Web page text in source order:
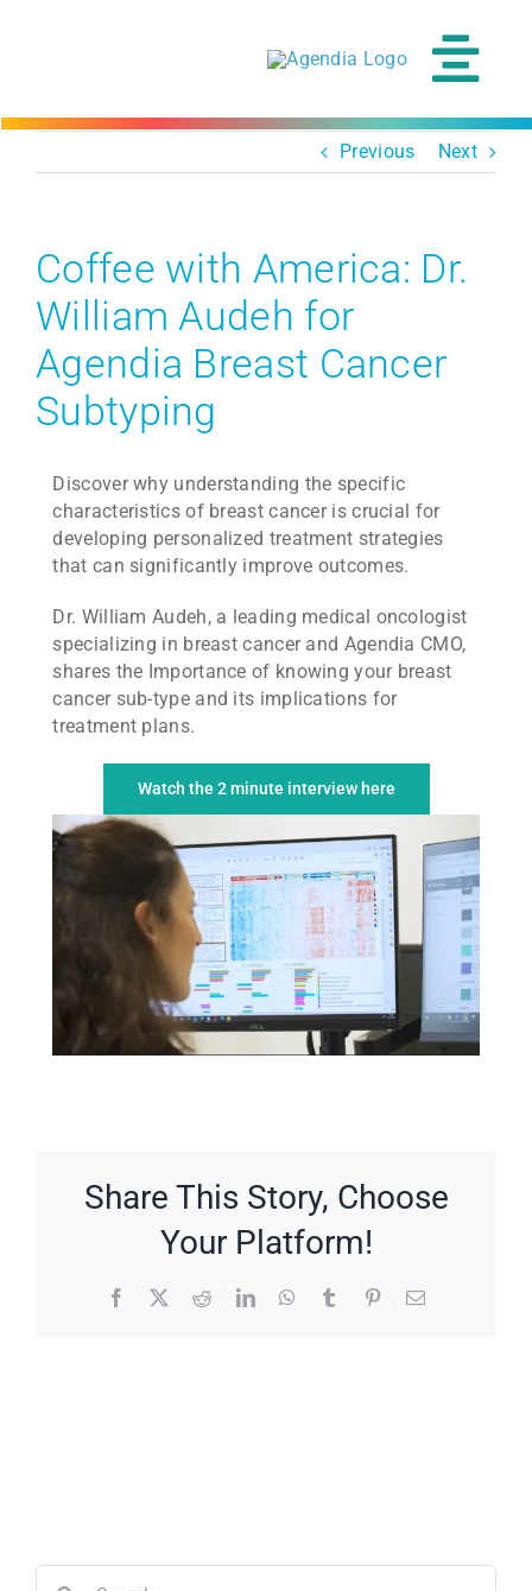
Previous Next
Coffee with America: Dr.
William Audeh for
Agendia Breast Cancer
Subtyping
Discover why understanding the specific
characteristics of breast cancer is crucial for
developing personalized treatment strategies
that can significantly improve outcomes.
Dr. William Audeh, a leading medical oncologist
specializing in breast cancer and Agendia CMO,
shares the Importance of knowing your breast
cancer sub-type and its implications for
treatment plans.
Watch the 2 minute interview here
Share This Story, Choose
Your Platform!
Facebook RedditLinkedInWhatsApp
TumblrPinterestEmail